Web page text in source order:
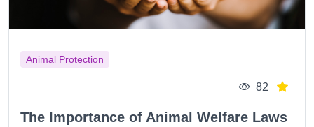
Animal Protection
82
The Importance of Animal Welfare Laws